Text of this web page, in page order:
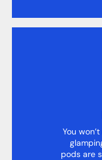
You
pods are